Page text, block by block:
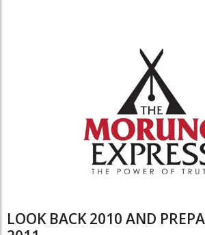
LOOK BACK 2010 AND